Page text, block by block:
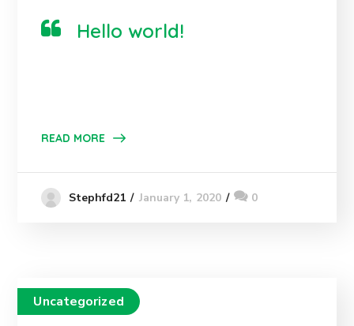
Hello world!
READ MORE
Stephfd21 January 1, 2020 0
Uncategorized